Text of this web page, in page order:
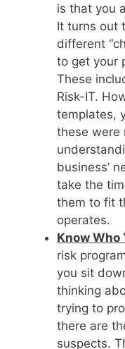
is that you
It turns out
different
to get your
These
Risk-IT.
templates,
these were
business’
take the
them to fit
operates.
Know Who
risk
you sit
thinking
trying to
there are
suspects.